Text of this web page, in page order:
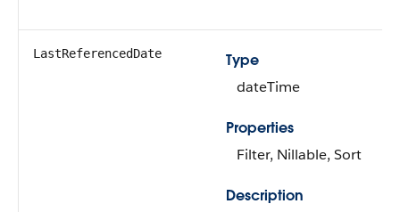
LastReferencedDate
Type
dateTime
Properties
Filter, Nillable, Sort
Description